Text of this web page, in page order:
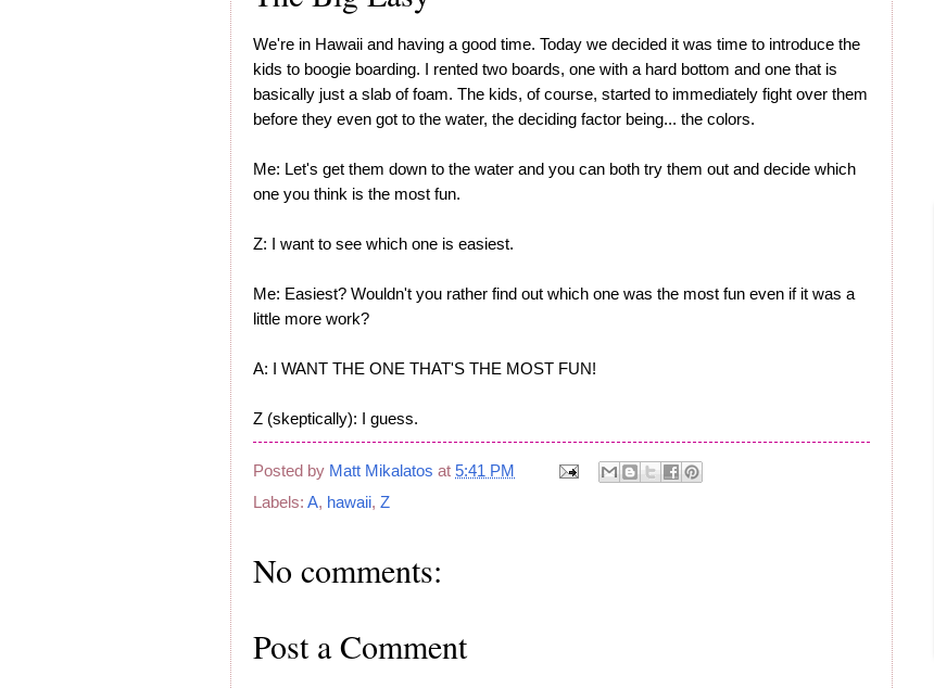
We're in Hawaii and having a good time. Today we decided it was time to introduce the
kids to boogie boarding. I rented two boards, one with a hard bottom and one that is
basically just a slab of foam. The kids, of course, started to immediately fight over them
before they even got to the water, the deciding factor being... the colors.
Me: Let's get them down to the water and you can both try them out and decide which
one you think is the most fun.
Z: I want to see which one is easiest.
Me: Easiest? Wouldn't you rather find out which one was the most fun even if it was a
little more work?
A: I WANT THE ONE THAT'S THE MOST FUN!
Z (skeptically): I guess.
Posted by Matt Mikalatos at 5:41 PM
Labels: A, hawaii, Z
No comments:
Post a Comment